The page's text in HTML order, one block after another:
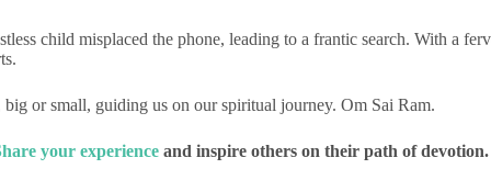
child misplaced the phone, leading to a frantic search. With a
or small, guiding us on our spiritual journey. Om Sai Ram.
your experience and inspire others on their path of devotion.